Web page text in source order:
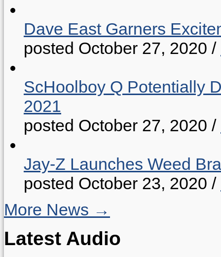
Dave East Garners
posted October 27, 2020 /
ScHoolboy Q Potentially
2021
posted October 27, 2020 /
Jay-Z Launches Weed
posted October 23, 2020 /
More News →
Latest Audio